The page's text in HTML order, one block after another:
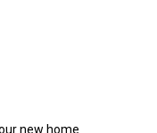
new home